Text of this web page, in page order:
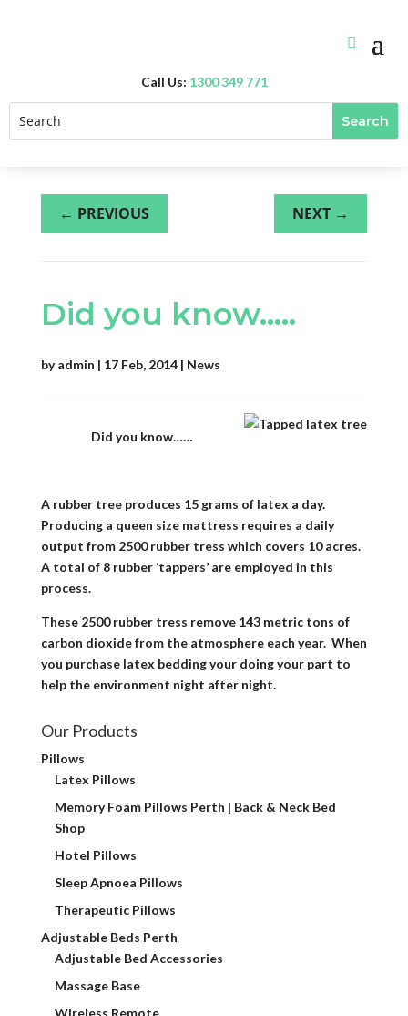
Call Us: 1300 349 771
← PREVIOUS NEXT →
Did you know…..
byadmin | 17 Feb, 2014| News
Did you know……
A rubber tree produces 15 grams of latex a day.
Producing a queen size mattress requires a daily
output from 2500 rubber tress which covers 10 acres.
A total of 8 rubber ‘tappers’ are employed in this
process.
These 2500 rubber tress remove 143 metric tons of
carbon dioxide from the atmosphere each year. When
you purchase latex bedding your doing your part to
help the environment night after night.
Our Products
Pillows
Latex Pillows
Memory Foam Pillows Perth | Back & Neck Bed
Shop
Hotel Pillows
Sleep Apnoea Pillows
Therapeutic Pillows
Adjustable Beds Perth
Adjustable Bed Accessories
Massage Base
Wireless Remote